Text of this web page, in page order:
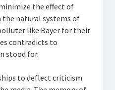
the effect of
the natural systems of
like Bayer for their
contradicts to
stood for.
to deflect criticism